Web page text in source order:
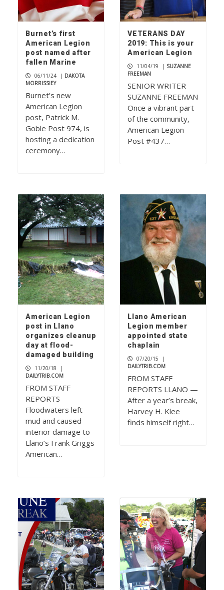
Burnet’s first
American Legion
post named after
fallen Marine
06/11/24 | DAKOTA
MORRISSIEY
Burnet’s new
American Legion
post, Patrick M.
Goble Post 974, is
hosting a dedication
ceremony…
VETERANS DAY
2019: This is your
American Legion
11/04/19 | SUZANNE
FREEMAN
SENIOR WRITER
SUZANNE FREEMAN
Once a vibrant part
of the community,
American Legion
Post #437…
American Legion
post in Llano
organizes cleanup
day at flood-
damaged building
11/20/18
|
DAILYTRIB.COM
FROM STAFF
REPORTS
Floodwaters left
mud and caused
interior damage to
Llano’s Frank Griggs
American…
Llano American
Legion member
appointed state
chaplain
07/20/15
|
DAILYTRIB.COM
FROM STAFF
REPORTS LLANO —
After a year’s break,
Harvey H. Klee
finds himself right…